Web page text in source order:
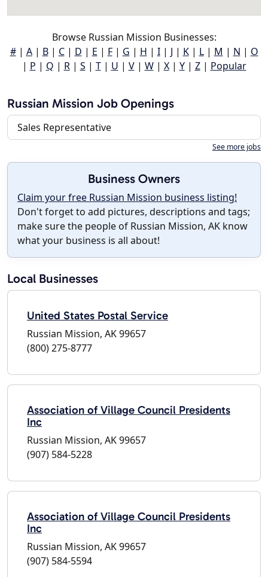
Browse Russian Mission Businesses:
#| A| B| C| D | E | F| G | H | I| J | K| L| M | N | O
| P | Q | R| S | T| U | V| W| X| Y| Z| Popular
Russian Mission Job Openings
Sales Representative
See more jobs
Business Owners
Claim your free Russian Mission business listing!
Don't forget to add pictures, descriptions and tags;
make sure the people of Russian Mission, AK know
what your business is all about!
Local Businesses
United States Postal Service
Russian Mission, AK 99657
(800) 275-8777
Association of Village Council Presidents
Inc
Russian Mission, AK 99657
(907) 584-5228
Association of Village Council Presidents
Inc
Russian Mission, AK 99657
(907) 584-5594